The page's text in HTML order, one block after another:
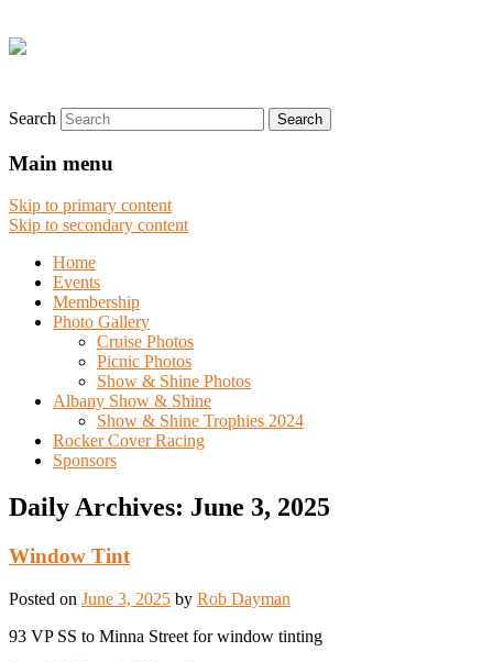
Search
Main menu
Skip to primary content
Skip to secondary content
Home
Events
Membership
Photo Gallery
Cruise Photos
Picnic Photos
Show & Shine Photos
Albany Show & Shine
Show & Shine Trophies 2024
Rocker Cover Racing
Sponsors
Daily Archives: June 3, 2025
Window Tint
Posted on June 3, 2025 by Rob Dayman
93 VP SS to Minna Street for window tinting